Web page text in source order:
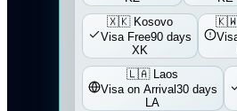
🇽🇰 Kosovo
Visa Free90 days
XK
🇱🇦 Laos
Visa on Arrival30 days
LA